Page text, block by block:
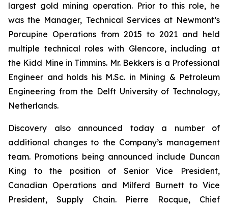
largest gold mining operation. Prior to this role, he
was the Manager, Technical Services at Newmont’s
Porcupine Operations from 2015 to 2021 and held
multiple technical roles with Glencore, including at
the Kidd Mine in Timmins. Mr. Bekkers is a Professional
Engineer and holds his M.Sc. in Mining & Petroleum
Engineering from the Delft University of Technology,
Netherlands.
Discovery also announced today a number of
additional changes to the Company’s management
team. Promotions being announced include Duncan
King to the position of Senior Vice President,
Canadian Operations and Milferd Burnett to Vice
President, Supply Chain. Pierre Rocque, Chief